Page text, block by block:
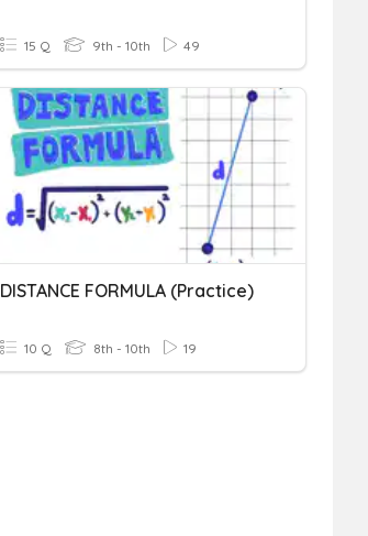
15 Q 9th - 10th 49
DISTANCE FORMULA (practice)
10 Q 8th - 10th 19